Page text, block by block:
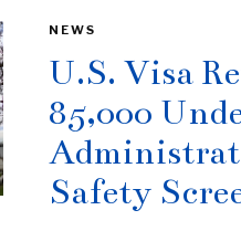
NEWS
U.S. Visa
85,000
Safety